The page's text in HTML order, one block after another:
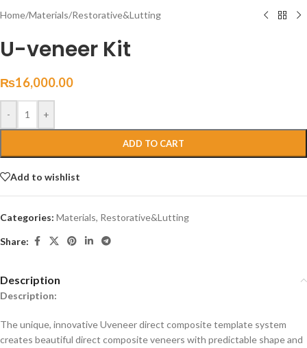
Home/Materials/Restorative&Lutting
U-veneer Kit
₨16,000.00
- +
ADD TO CART
Add to wishlist
Categories: Materials, Restorative&Lutting
Share:
Description
Description:
The unique, innovative Uveneer direct composite template system
creates beautiful direct composite veneers with predictable shape and